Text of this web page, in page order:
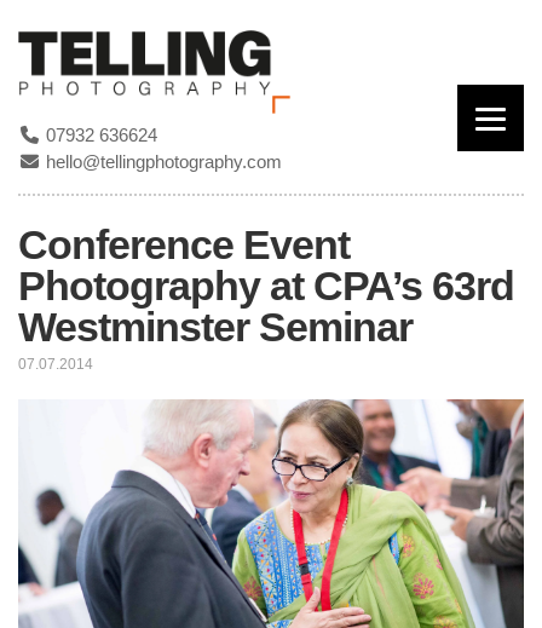
07932 636624
hello@tellingphotography.com
Conference Event
Photography at CPA’s 63rd
Westminster Seminar
07.07.2014